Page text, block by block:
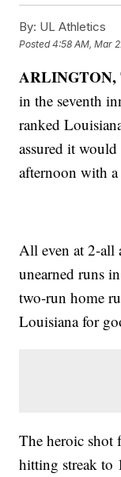
By: UL Athletics
Posted4:58 AM, Mar
ARLINGTON,
in the seventh
ranked
assured it
afternoon with
All even at 2-
unearned runs
two-run home
Louisiana for
The heroic shot
hitting streak to